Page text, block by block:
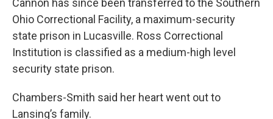
Cannon has since been transferred to the Southern
Ohio Correctional Facility, a maximum-security
state prison in Lucasville. Ross Correctional
Institution is classified as a medium-high level
security state prison.
Chambers-Smith said her heart went out to
Lansing’s family.